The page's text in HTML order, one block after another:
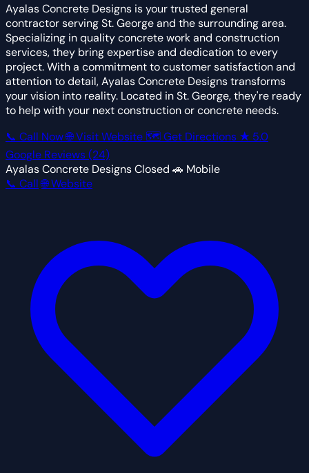
Ayalas Concrete Designs is your trusted general
contractor serving St. George and the surrounding area.
Specializing in quality concrete work and construction
services, they bring expertise and dedication to every
project. With a commitment to customer satisfaction and
attention to detail, Ayalas Concrete Designs transforms
your vision into reality. Located in St. George, they're ready
to help with your next construction or concrete needs.
📞 Call Now🌐 Visit Website 🗺 Get Directions ★ 5.0
Google Reviews(24)
Ayalas Concrete DesignsClosed 🚗 Mobile
📞 Call 🌐 Website